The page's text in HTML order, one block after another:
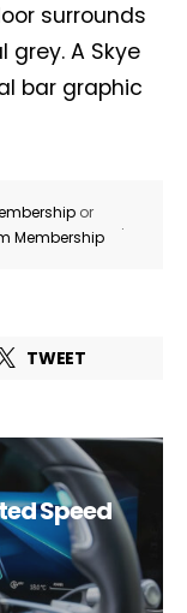
surrounds
A Skye
bar graphic
or
Membership
.
TWEET
Speed